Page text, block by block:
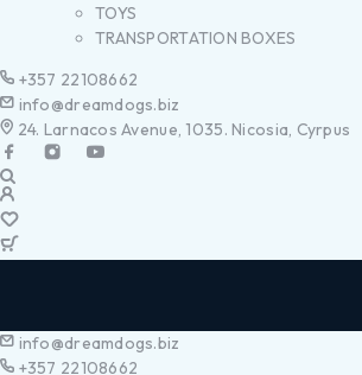
TOYS
TRANSPORTATION BOXES
+357 22108662
info@dreamdogs.biz
24. Larnacos Avenue, 1035. Nicosia, Cyrpus
info@dreamdogs.biz
+357 22108662